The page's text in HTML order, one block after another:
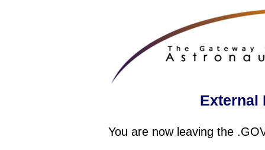
External
You are now leaving the